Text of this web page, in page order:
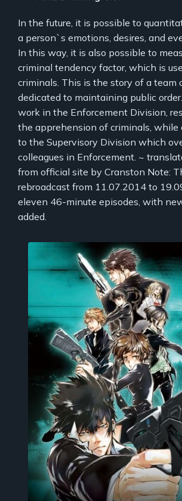
In the future, it is possible to
a person`s emotions, desires, and
In this way, it is also possible to
criminal tendency factor, which is
criminals. This is the story of a team
dedicated to maintaining public
work in the Enforcement Division,
the apprehension of criminals, while
to the Supervisory Division which
colleagues in Enforcement. ~
from official site by Cranston Note:
rebroadcast from 11.07.2014 to
eleven 46-minute episodes, with
added.